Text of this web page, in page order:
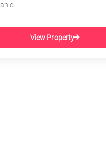
View Property